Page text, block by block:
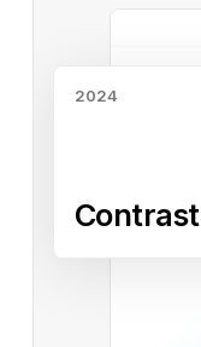
2024
Contrast